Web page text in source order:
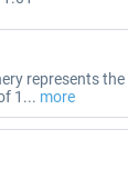
represents
1... more